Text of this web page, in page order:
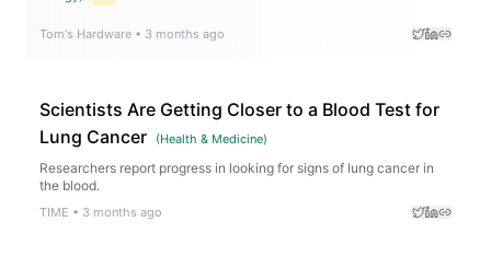
Tom's Hardware • 3 months ago
Scientists Are Getting Closer to a Blood Test for
Lung Cancer
(Health & Medicine)
Researchers report progress in looking for signs of lung cancer in
the blood.
TIME • 3 months ago